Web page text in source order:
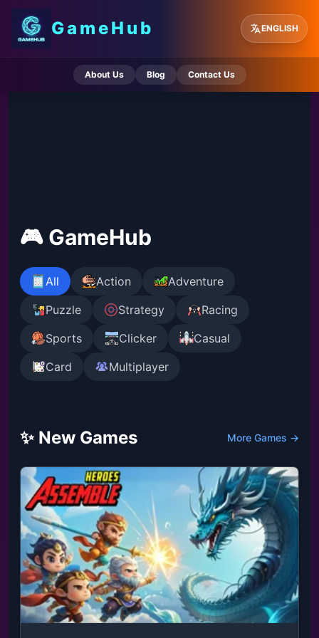
GameHub ENGLISH
About Us Blog Contact Us
🎮 GameHub
All Action
Adventure
Puzzle
Strategy
Racing
Sports
Clicker
Casual
Card
Multiplayer
✨ New Games More Games →